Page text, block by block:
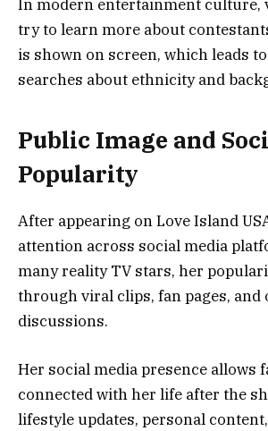
In modern entertainment culture,
try to learn more about
is shown on screen, which leads
searches about ethnicity and
Public Image and
Popularity
After appearing on Love Island
attention across social media
many reality TV stars, her
through viral clips, fan pages, and
discussions.
Her social media presence allows
connected with her life after the
lifestyle updates, personal